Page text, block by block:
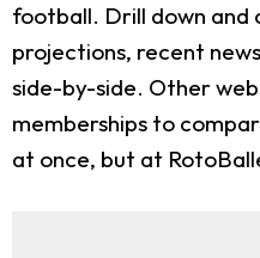
football. Drill down and
projections, recent
side-by-side. Other
memberships to
at once, but at